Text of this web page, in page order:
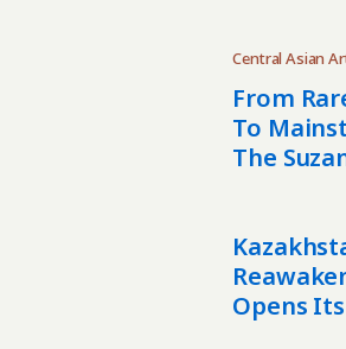
Central Asian
From
To
The
Opens